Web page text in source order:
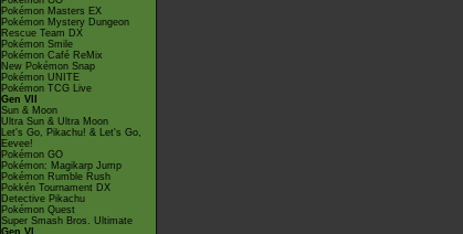
Pokémon Masters EX
Pokémon Mystery Dungeon
Rescue Team DX
Pokémon Smile
Pokémon Café ReMix
New Pokémon Snap
Pokémon UNITE
Pokémon TCG Live
Gen VII
Sun & Moon
Ultra Sun & Ultra Moon
Let's Go, Pikachu! & Let's Go,
Eevee!
Pokémon GO
Pokémon: Magikarp Jump
Pokémon Rumble Rush
Pokkén Tournament DX
Detective Pikachu
Pokémon Quest
Super Smash Bros. Ultimate
Gen VI